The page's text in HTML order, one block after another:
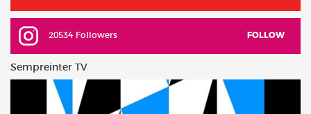
20534 Followers FOLLOW
Sempreinter TV